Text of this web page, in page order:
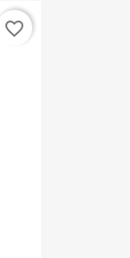
favorite_border